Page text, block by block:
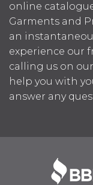
online
Garments and
an
experience our
calling us on
help you with
answer any